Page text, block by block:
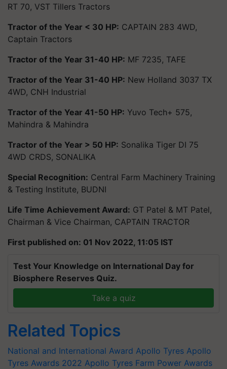
RT 70, VST Tillers Tractors
Tractor of the Year < 30 HP: CAPTAIN 283 4WD,
Captain Tractors
Tractor of the Year 31-40 HP: MF 7235, TAFE
Tractor of the Year 31-40 HP: New Holland 3037 TX
4WD, CNH Industrial
Tractor of the Year 41-50 HP: Yuvo Tech+ 575,
Mahindra & Mahindra
Tractor of the Year > 50 HP: Sonalika Tiger DI 75
4WD CRDS, SONALIKA
Special Recognition: Central Farm Machinery Training
& Testing Institute, BUDNI
Life Time Achievement Award: GT Patel & MT Patel,
Chairman & Vice Chairman, CAPTAIN TRACTOR
First published on: 01 Nov 2022, 11:05 IST
Test Your Knowledge on International Day for
Biosphere Reserves Quiz.
Take a quiz
Related Topics
National and International Award Apollo Tyres Apollo
Tyres Awards 2022 Apollo Tyres Farm Power Awards